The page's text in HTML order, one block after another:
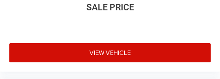
SALE PRICE
VIEW VEHICLE